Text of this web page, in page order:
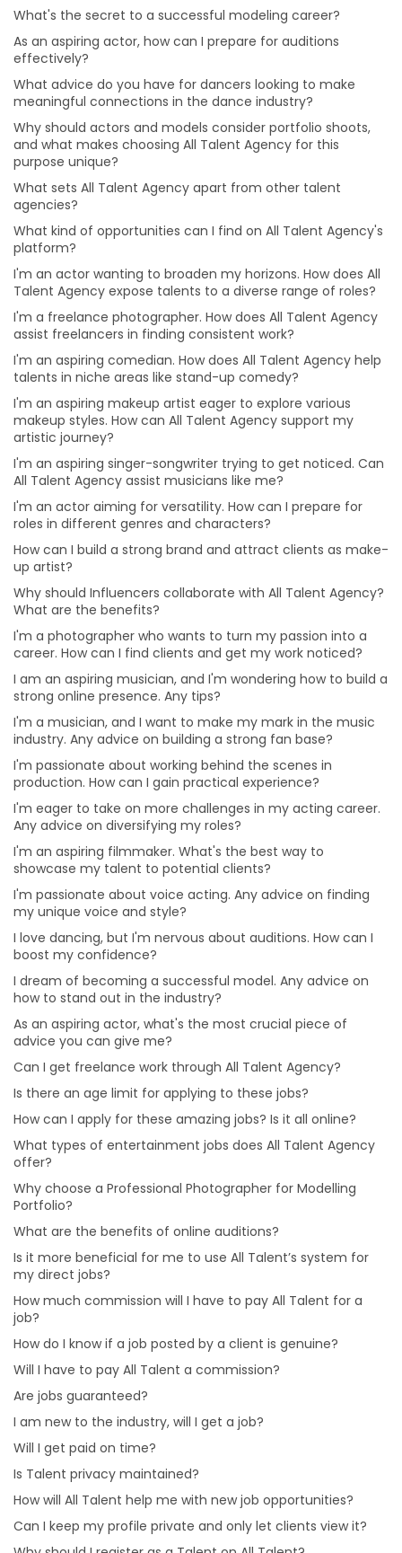
I'm a freelance photographer. How does All Talent
I'm an aspiring comedian. How does All Talent Agency
help talents in niche areas like stand-up comedy?
I have a passion for music production. How can All
Talent Agency connect me with opportunities in this
field?
I'm an aspiring makeup artist eager to explore various
makeup styles. How can All Talent Agency support my
artistic journey?
I'm an aspiring singer-songwriter trying to get noticed.
Can All Talent Agency assist musicians like me?
I'm an actor aiming for versatility. How can I prepare
for roles in different genres and characters?
How can I build a strong brand and attract clients as
make-up artist?
Why should Influencers collaborate with All Talent
Agency? What are the benefits?
How can businesses benefit from collaborating with
influencers?
I'm a photographer who wants to turn my passion into
a career. How can I find clients and get my work
noticed?
I am an aspiring musician, and I'm wondering how to
build a strong online presence. Any tips?
I'm a musician, and I want to make my mark in the
music industry. Any advice on building a strong fan
base?
I'm passionate about working behind the scenes in
production. How can I gain practical experience?
I'm eager to take on more challenges in my acting
career. Any advice on diversifying my roles?
I'm an aspiring filmmaker. What's the best way to
showcase my talent to potential clients?
finding my unique voice and style?
I love dancing, but I'm nervous about auditions. How
can I boost my confidence?
How can I apply for these amazing jobs? Is it all online?
What types of entertainment jobs does All Talent
Agency offer?
Why choose a Professional Photographer for Modelling
Portfolio?
What are the benefits of online auditions?
Can I hire Talent for one project or job from different
cities?
Can I hire multiple roles for a project?
Is it beneficial for me to hire talent from All Talent
instead of directly?
the Talent doesn’t show up for the gig?
Is it more beneficial for me to use All Talent’s system
for my direct jobs?
How much commission will I have to pay All Talent for
a job?
Are jobs guaranteed?
Will I get paid on time?
Can I keep my profile private and only let clients view
it?
Why should I register as a Talent on All Talent?
What's the secret to a successful modeling career?
As an aspiring actor, how can I prepare for auditions
effectively?
What advice do you have for dancers looking to make
meaningful connections in the dance industry?
Why should actors and models consider portfolio shoots,
and what makes choosing All Talent Agency for this
purpose unique?
What sets All Talent Agency apart from other talent
agencies?
What kind of opportunities can I find on All Talent Agency's
platform?
I'm an actor wanting to broaden my horizons. How does All
Talent Agency expose talents to a diverse range of roles?
I'm a freelance photographer. How does All Talent Agency
assist freelancers in finding consistent work?
I'm an aspiring comedian. How does All Talent Agency help
talents in niche areas like stand-up comedy?
I'm an aspiring makeup artist eager to explore various
makeup styles. How can All Talent Agency support my
artistic journey?
I'm an aspiring singer-songwriter trying to get noticed. Can
All Talent Agency assist musicians like me?
I'm an actor aiming for versatility. How can I prepare for
roles in different genres and characters?
How can I build a strong brand and attract clients as make-
up artist?
Why should Influencers collaborate with All Talent Agency?
What are the benefits?
I'm a photographer who wants to turn my passion into a
career. How can I find clients and get my work noticed?
I am an aspiring musician, and I'm wondering how to build a
strong online presence. Any tips?
I'm a musician, and I want to make my mark in the music
industry. Any advice on building a strong fan base?
I'm passionate about working behind the scenes in
production. How can I gain practical experience?
I'm eager to take on more challenges in my acting career.
Any advice on diversifying my roles?
I'm an aspiring filmmaker. What's the best way to
showcase my talent to potential clients?
I'm passionate about voice acting. Any advice on finding
my unique voice and style?
I love dancing, but I'm nervous about auditions. How can I
boost my confidence?
I dream of becoming a successful model. Any advice on
how to stand out in the industry?
As an aspiring actor, what's the most crucial piece of
advice you can give me?
Can I get freelance work through All Talent Agency?
Is there an age limit for applying to these jobs?
How can I apply for these amazing jobs? Is it all online?
What types of entertainment jobs does All Talent Agency
offer?
Why choose a Professional Photographer for Modelling
Portfolio?
What are the benefits of online auditions?
Is it more beneficial for me to use All Talent’s system for
my direct jobs?
How much commission will I have to pay All Talent for a
job?
How do I know if a job posted by a client is genuine?
Will I have to pay All Talent a commission?
Are jobs guaranteed?
I am new to the industry, will I get a job?
Will I get paid on time?
Is Talent privacy maintained?
How will All Talent help me with new job opportunities?
Can I keep my profile private and only let clients view it?